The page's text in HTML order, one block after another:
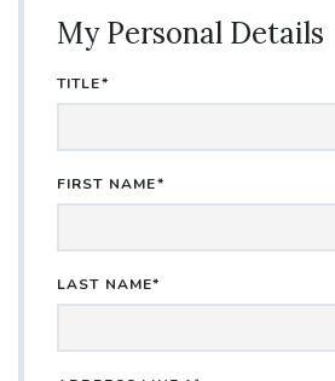
My Personal Details
TITLE*
FIRST NAME*
LAST NAME*